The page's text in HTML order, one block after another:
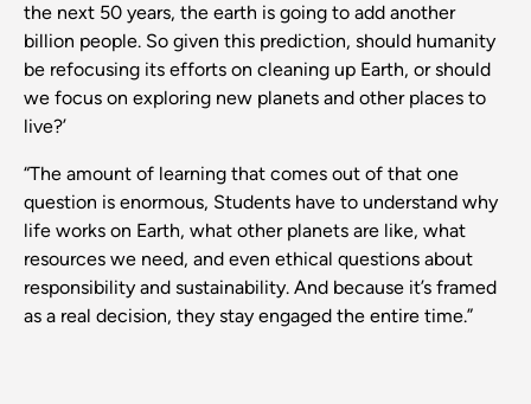
the next 50 years, the earth is going to add another
billion people. So given this prediction, should humanity
be refocusing its efforts on cleaning up Earth, or should
we focus on exploring new planets and other places to
live?’
“The amount of learning that comes out of that one
question is enormous, Students have to understand why
life works on Earth, what other planets are like, what
resources we need, and even ethical questions about
responsibility and sustainability. And because it’s framed
as a real decision, they stay engaged the entire time.”